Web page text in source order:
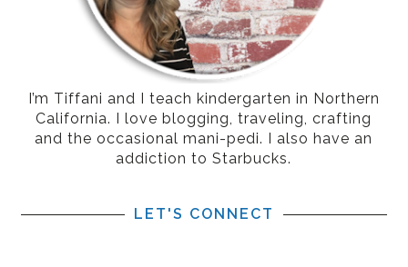
I’m Tiffani and I teach kindergarten in Northern
California. I love blogging, traveling, crafting
and the occasional mani-pedi. I also have an
addiction to Starbucks.
LET'S CONNECT